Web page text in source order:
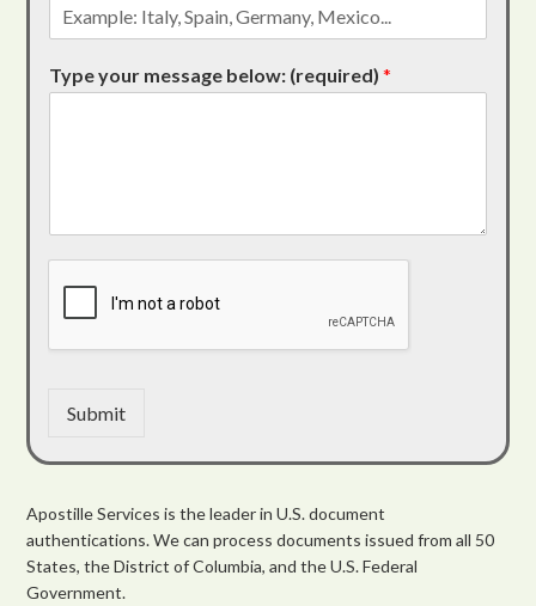
Type your message below: (required)*
Submit
Apostille Services is the leader in U.S. document
authentications. We can process documents issued from all 50
States, the District of Columbia, and the U.S. Federal
Government.